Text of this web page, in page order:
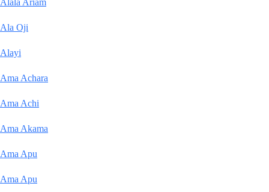
Alala Ariam
Ala Oji
Alayi
Ama Achara
Ama Achi
Ama Akama
Ama Apu
Ama Apu